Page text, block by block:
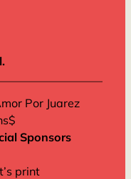
Por Juarez
Sponsors
print